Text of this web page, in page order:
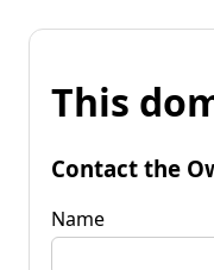
This
Contact the
Name